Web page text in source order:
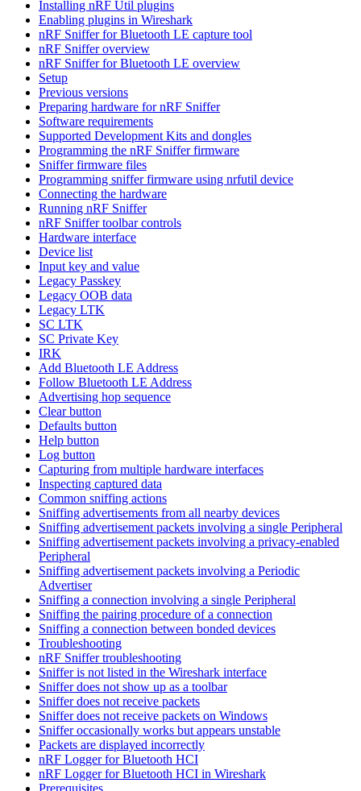
Installing nRF Util plugins
Enabling plugins in Wireshark
nRF Sniffer for Bluetooth LE capture tool
nRF Sniffer overview
nRF Sniffer for Bluetooth LE overview
Setup
Previous versions
Preparing hardware for nRF Sniffer
Software requirements
Supported Development Kits and dongles
Programming the nRF Sniffer firmware
Sniffer firmware files
Programming sniffer firmware using nrfutil device
Connecting the hardware
Running nRF Sniffer
nRF Sniffer toolbar controls
Hardware interface
Device list
Input key and value
Legacy Passkey
Legacy OOB data
Legacy LTK
SC LTK
SC Private Key
IRK
Add Bluetooth LE Address
Follow Bluetooth LE Address
Advertising hop sequence
Clear button
Defaults button
Help button
Log button
Capturing from multiple hardware interfaces
Inspecting captured data
Common sniffing actions
Sniffing advertisements from all nearby devices
Sniffing advertisement packets involving a single Peripheral
Sniffing advertisement packets involving a privacy-enabled
Peripheral
Sniffing advertisement packets involving a Periodic
Advertiser
Sniffing a connection involving a single Peripheral
Sniffing the pairing procedure of a connection
Sniffing a connection between bonded devices
Troubleshooting
nRF Sniffer troubleshooting
Sniffer is not listed in the Wireshark interface
Sniffer does not show up as a toolbar
Sniffer does not receive packets
Sniffer does not receive packets on Windows
Sniffer occasionally works but appears unstable
Packets are displayed incorrectly
nRF Logger for Bluetooth HCI
nRF Logger for Bluetooth HCI in Wireshark
Prerequisites